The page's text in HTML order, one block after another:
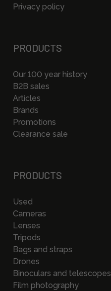
Privacy policy
PRODUCTS
Our 100 year history
B2B sales
Articles
Brands
Promotions
Clearance sale
PRODUCTS
Used
Cameras
Lenses
Tripods
Bags and straps
Drones
Binoculars and telescopes
Film photography